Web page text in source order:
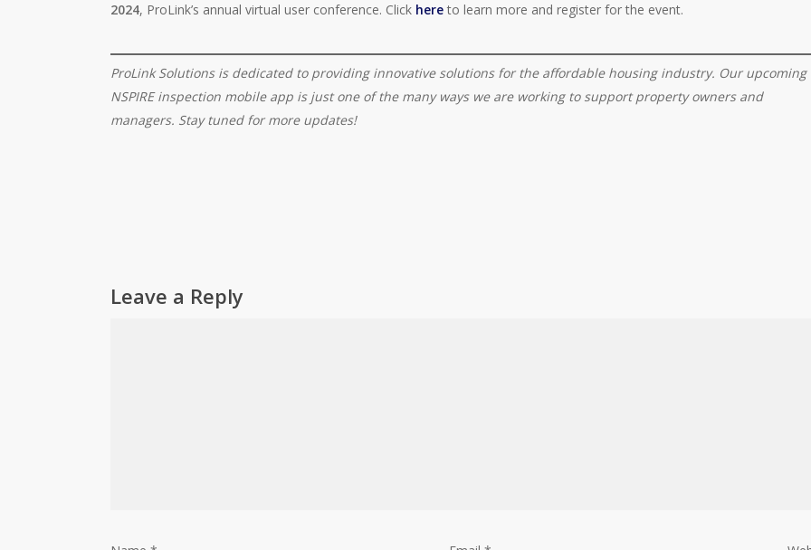
2024, ProLink’s annual virtual user conference. Click here to learn more and register for the event.
ProLink Solutions is dedicated to providing innovative solutions for the affordable housing industry. Our upcoming
NSPIRE inspection mobile app is just one of the many ways we are working to support property owners and
managers. Stay tuned for more updates!
Leave a Reply